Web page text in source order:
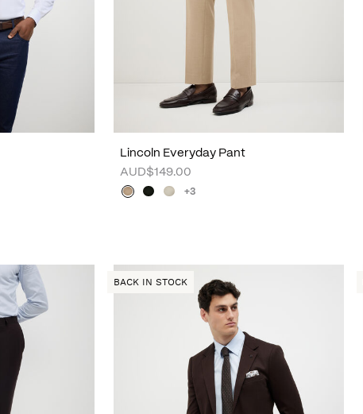
Lincoln Everyday Pant
AUD$149.00
+3
BACK IN STOCK